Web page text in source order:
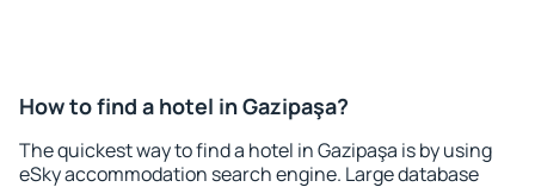
How to find a hotel in Gazipaşa?
The quickest way to find a hotel in Gazipaşa is by using
eSky accommodation search engine. Large database